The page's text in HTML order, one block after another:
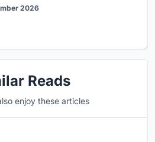
2026
Reads
enjoy these articles